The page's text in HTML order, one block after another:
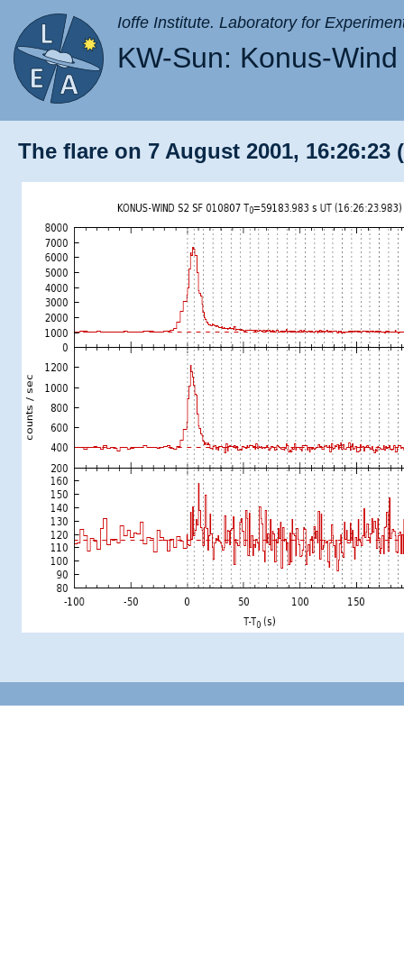
Ioffe Institute. Laboratory for
KW-Sun: Konus-
The flare on 7 August 2001, 16:26:23